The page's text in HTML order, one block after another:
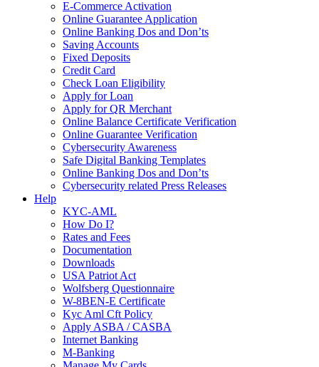
E-Commerce Activation
Online Guarantee Application
Online Banking Dos and Don’ts
Saving Accounts
Fixed Deposits
Credit Card
Check Loan Eligibility
Apply for Loan
Apply for QR Merchant
Online Balance Certificate Verification
Online Guarantee Verification
Cybersecurity Awareness
Safe Digital Banking Templates
Online Banking Dos and Don’ts
Cybersecurity related Press Releases
Help
KYC-AML
How Do I?
Rates and Fees
Documentation
Downloads
USA Patriot Act
Wolfsberg Questionnaire
W-8BEN-E Certificate
Kyc Aml Cft Policy
Apply ASBA / CASBA
Internet Banking
M-Banking